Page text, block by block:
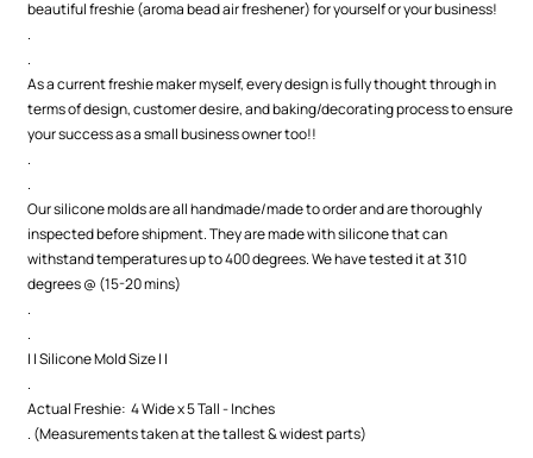
beautiful freshie (aroma bead air freshener) for yourself or your business!
.
.
As a current freshie maker myself, every design is fully thought through in
terms of design, customer desire, and baking/decorating process to ensure
your success as a small business owner too!!
.
.
Our silicone molds are all handmade/made to order and are thoroughly
inspected before shipment. They are made with silicone that can
withstand temperatures up to 400 degrees. We have tested it at 310
degrees @ (15-20 mins)
.
.
| | Silicone Mold Size | |
.
Actual Freshie: 4 Wide x 5 Tall - Inches
. (Measurements taken at the tallest & widest parts)